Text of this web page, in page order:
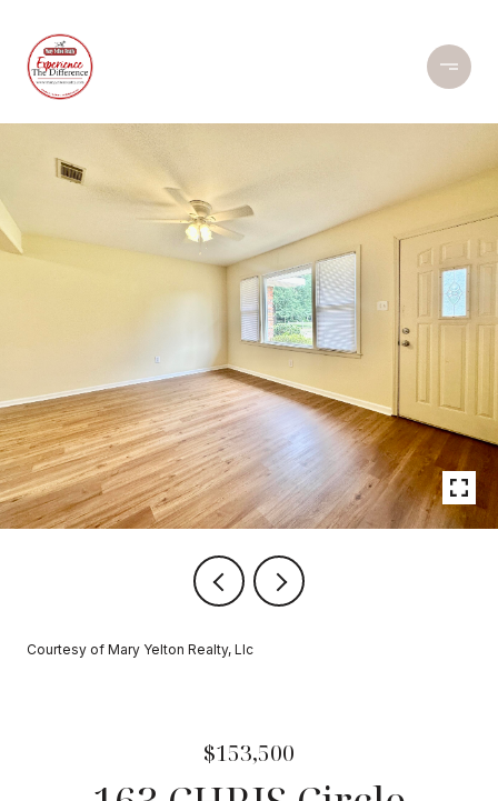
Courtesy of Mary Yelton Realty, Llc
$153,500